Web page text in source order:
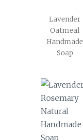
Lavender
Oatmeal
Handmade
Soap